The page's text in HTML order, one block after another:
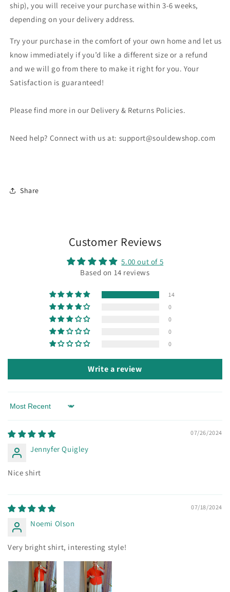
ship), you will receive your purchase within 3-6 weeks,
depending on your delivery address.
Try your purchase in the comfort of your own home and let us
know immediately if you’d like a different size or a refund
and we will go from there to make it right for you. Your
Satisfaction is guaranteed!
Please find more in our Delivery & Returns Policies.
Need help? Connect with us at: support@souldewshop.com
Share
Customer Reviews
5.00 out of 5
Based on 14 reviews
14
0
0
0
0
Write a review
Sort by
07/26/2024
Jennyfer Quigley
Nice shirt
07/18/2024
Noemi Olson
Very bright shirt, interesting style!